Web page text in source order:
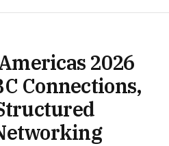
2026
Connections,